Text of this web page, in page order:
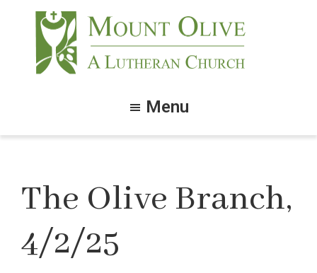
content
footer
Menu
The Olive Branch,
4/2/25